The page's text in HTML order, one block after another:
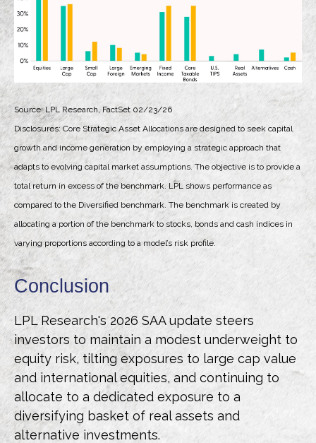
Source: LPL Research, FactSet 02/23/26
Disclosures: Core Strategic Asset Allocations are designed to seek capital
growth and income generation by employing a strategic approach that
adapts to evolving capital market assumptions. The objective is to provide a
total return in excess of the benchmark. LPL shows performance as
compared to the Diversified benchmark. The benchmark is created by
allocating a portion of the benchmark to stocks, bonds and cash indices in
varying proportions according to a model’s risk profile.
Conclusion
LPL Research's 2026 SAA update steers
investors to maintain a modest underweight to
equity risk, tilting exposures to large cap value
and international equities, and continuing to
allocate to a dedicated exposure to a
diversifying basket of real assets and
alternative investments.